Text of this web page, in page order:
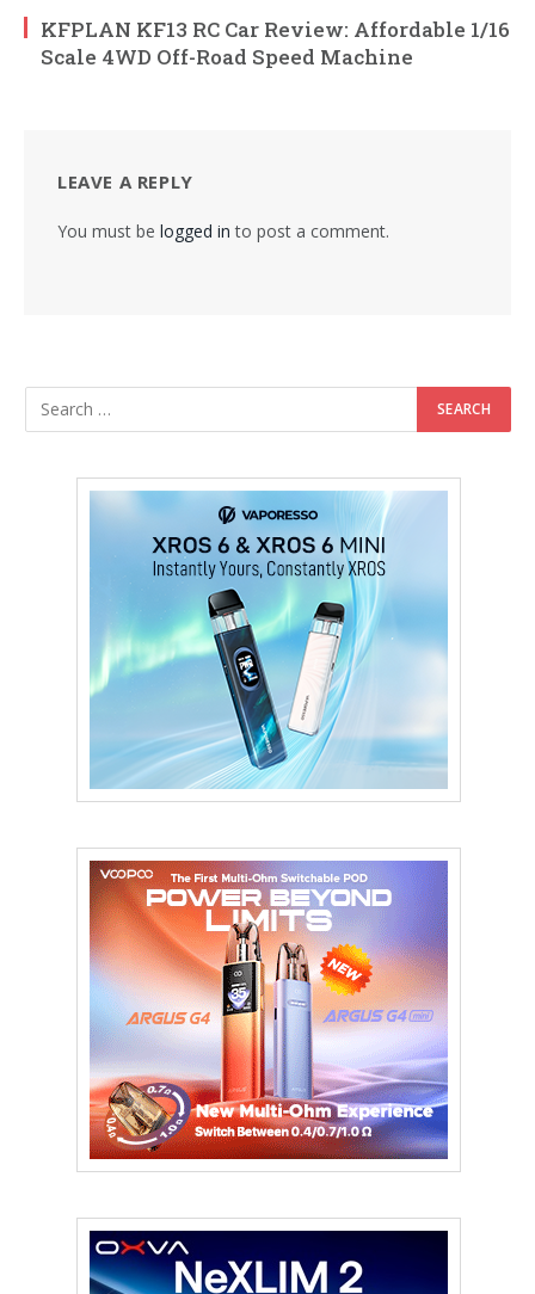
KFPLAN KF13 RC Car Review: Affordable 1/16
Scale 4WD Off-Road Speed Machine
LEAVE A REPLY
You must be logged in to post a comment.